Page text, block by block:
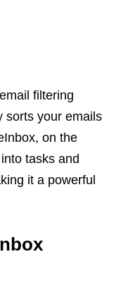
filtering
sorts your emails
on the
tasks and
it a powerful